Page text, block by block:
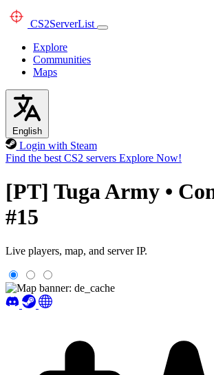
CS2ServerList
Explore
Communities
Maps
English
Login with Steam
Find the best CS2 servers Explore Now!
[PT] Tuga Army •
#15
Live players, map, and server IP.